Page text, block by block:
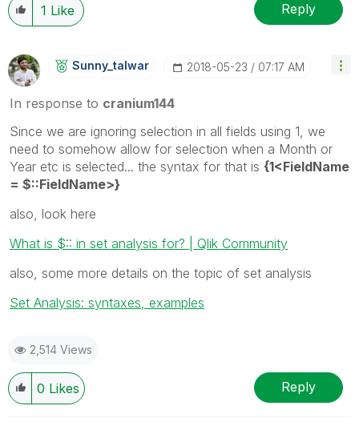
1 Like Reply
Sunny_talwar ‎2018-05-23 07:17 AM
In response to cranium144
Since we are ignoring selection in all fields using 1, we
need to somehow allow for selection when a Month or
Year etc is selected... the syntax for that is {1<FieldName
= $::FieldName>}
also, look here
What is $:: in set analysis for? | Qlik Community
also, some more details on the topic of set analysis
Set Analysis: syntaxes, examples
2,514 Views
0 Likes Reply